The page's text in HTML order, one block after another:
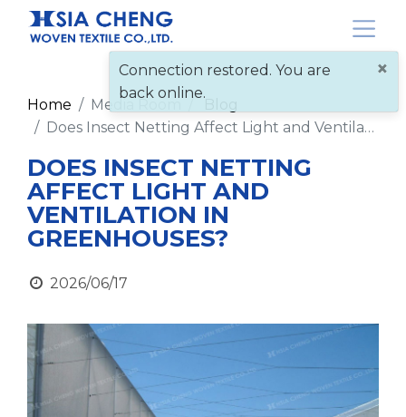
Home Media Room
Does Insect Netting Affect Light and Ventilation in Greenhouses?
DOES INSECT NETTING
AFFECT LIGHT AND
VENTILATION IN
GREENHOUSES?
2026/06/17
×
Connection restored. You are
back online.